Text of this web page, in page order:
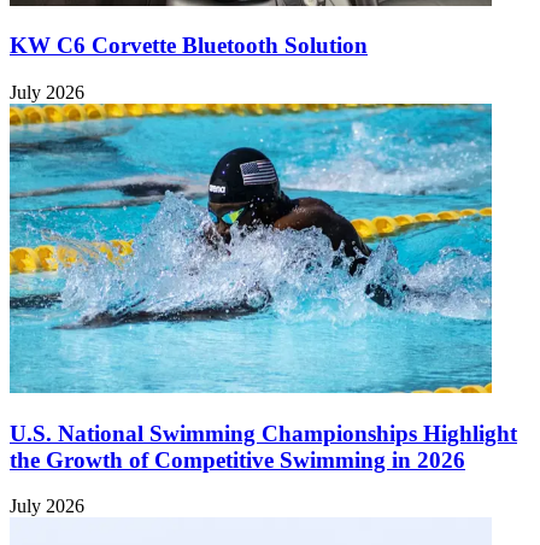
KW C6 Corvette Bluetooth Solution
July 2026
U.S. National Swimming Championships Highlight
the Growth of Competitive Swimming in 2026
July 2026